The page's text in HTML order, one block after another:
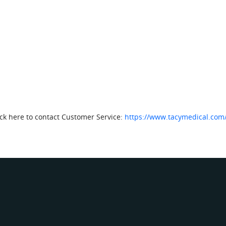
here to contact Customer Service: https://